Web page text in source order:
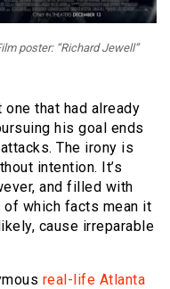
poster: “Richard Jewell”
that had already
his goal ends
The irony is
intention. It’s
and filled with
which facts mean it
cause irreparable
real-life Atlanta